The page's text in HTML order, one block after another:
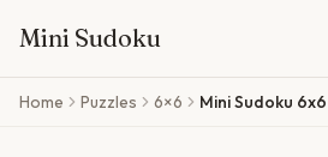
Mini Sudoku
Skip to main content
Home Puzzles 6×6 Mini Sudoku